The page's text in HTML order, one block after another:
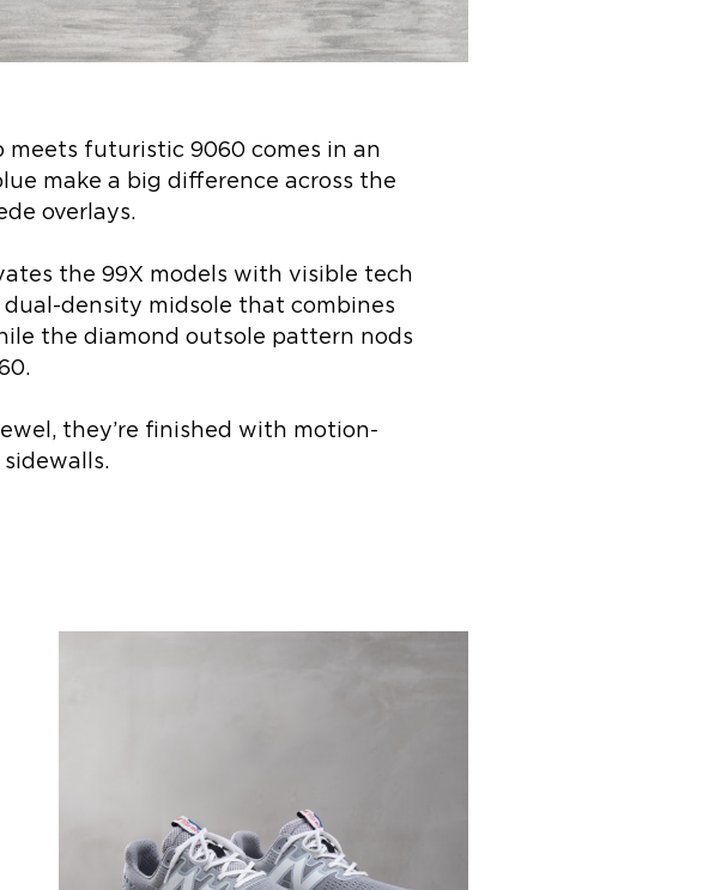
meets futuristic 9060 comes in an
make a big difference across the
overlays.
the 99X models with visible tech
dual-density midsole that combines
the diamond outsole pattern nods
they’re finished with motion-
sidewalls.